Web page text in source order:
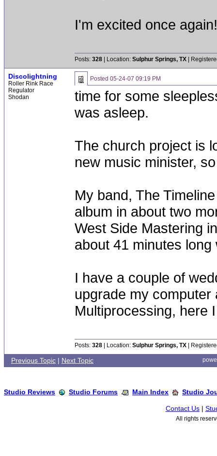
I'm excited once again!
Posts: 328 | Location: Sulphur Springs, TX |
Discolightning
Roller Rink Race
Regulator
Shodan
Posted 05-24-07 09:19 PM
time for some
was asleep.
The church project is
new music minister,
My band, The
album in about two
West Side Mastering
about 41 minutes
I have a couple of
upgrade my
Multiprocessing, here
Posts: 328 | Location: Sulphur Springs, TX |
Previous Topic | Next Topic
Studio Reviews Studio Forums Main Index Studio
Contact Us|
All rights